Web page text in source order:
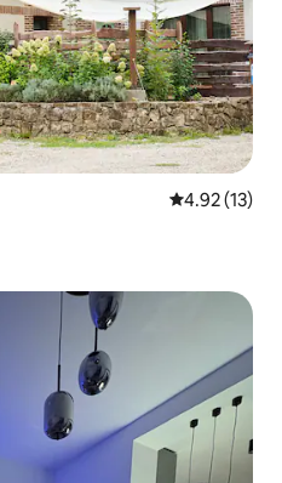
4.92 out of 5
4.92 (13)